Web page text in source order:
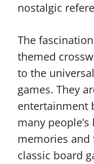
nostalgic
The
themed
to the
games. They
entertainment
many
memories and
classic board